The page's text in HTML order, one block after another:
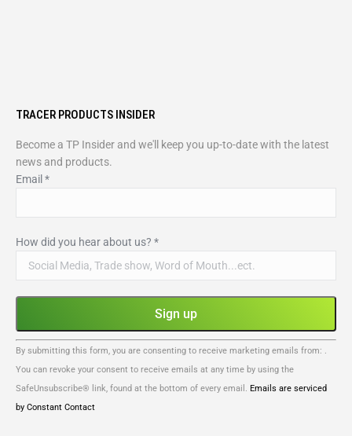
TRACER PRODUCTS INSIDER
Become a TP Insider and we'll keep you up-to-date with the latest
news and products.
Email *
How did you hear about us? *
Constant
Contact
Use.
By submitting this form, you are consenting to receive marketing emails from: .
You can revoke your consent to receive emails at any time by using the
SafeUnsubscribe® link, found at the bottom of every email. Emails are serviced
by Constant Contact